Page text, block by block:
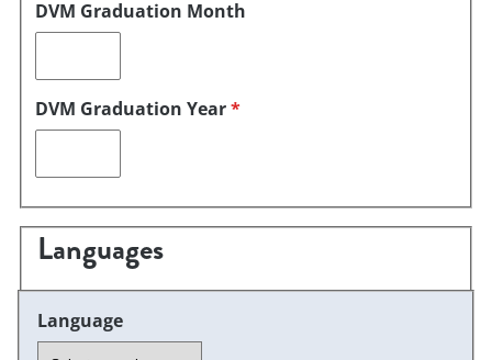
DVM Graduation Month
DVM Graduation Year*
Languages
Language